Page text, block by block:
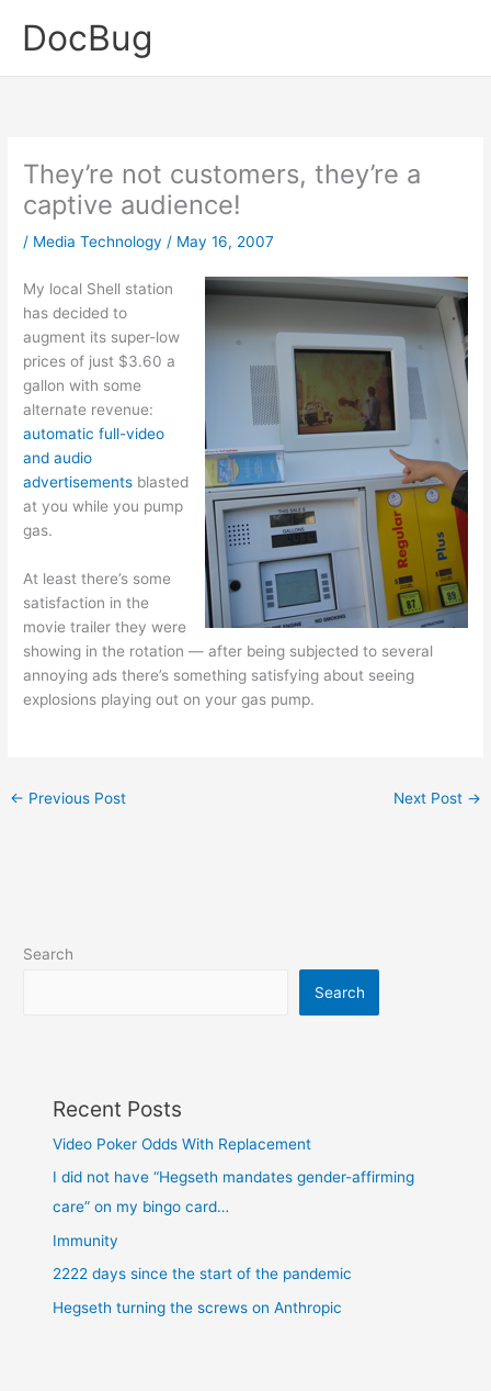
DocBug
They’re not customers, they’re a
captive audience!
/ Media Technology / May 16, 2007
My local Shell station
has decided to
augment its super-low
prices of just $3.60 a
gallon with some
alternate revenue:
automatic full-video
and audio
advertisements blasted
at you while you pump
gas.
At least there’s some
satisfaction in the
movie trailer they were
showing in the rotation — after being subjected to several
annoying ads there’s something satisfying about seeing
explosions playing out on your gas pump.
← Previous Post Next Post →
Search
Search
Recent Posts
Video Poker Odds With Replacement
I did not have “Hegseth mandates gender-affirming
care” on my bingo card…
Immunity
2222 days since the start of the pandemic
Hegseth turning the screws on Anthropic